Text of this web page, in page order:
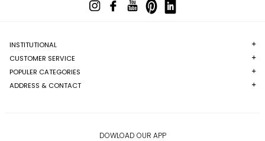
INSTITUTIONAL
CUSTOMER SERVICE
POPULER CATEGORIES
ADDRESS & CONTACT
DOWLOAD OUR APP